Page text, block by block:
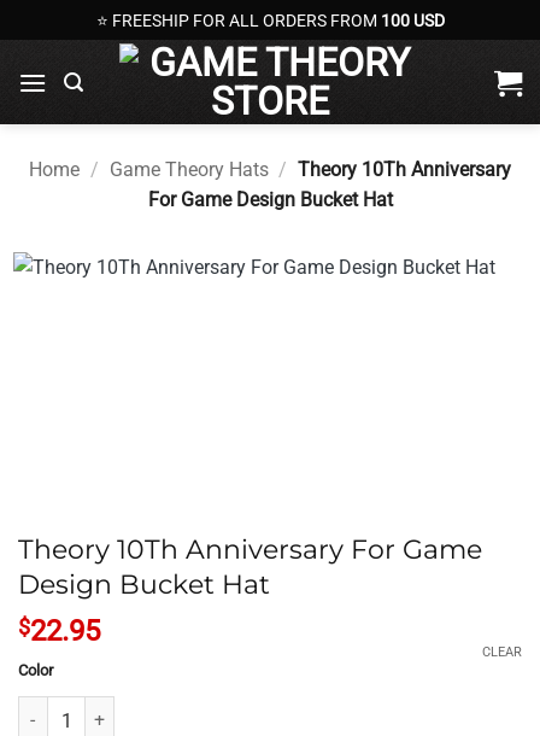
to
content
⭐ FREESHIP FOR ALL ORDERS FROM 100 USD
Home / Game Theory Hats / Theory 10Th Anniversary
For Game Design Bucket Hat
Theory 10Th Anniversary For Game
Design Bucket Hat
$22.95
Color
CLEAR
Theory 10Th Anniversary For Game Design Bucket Hat quantity